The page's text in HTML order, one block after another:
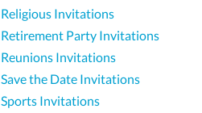
Religious Invitations
Retirement Party Invitations
Reunions Invitations
Save the Date Invitations
Sports Invitations